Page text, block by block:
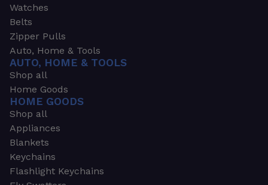
Watches
Belts
Zipper Pulls
Auto, Home & Tools
AUTO, HOME & TOOLS
Shop all
Home Goods
HOME GOODS
Shop all
Appliances
Blankets
Keychains
Flashlight Keychains